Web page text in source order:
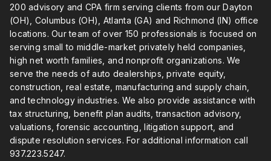
200 advisory and CPA firm serving clients from our Dayton
(OH), Columbus (OH), Atlanta (GA) and Richmond (IN) office
locations. Our team of over 150 professionals is focused on
serving small to middle-market privately held companies,
high net worth families, and nonprofit organizations. We
serve the needs of auto dealerships, private equity,
construction, real estate, manufacturing and supply chain,
and technology industries. We also provide assistance with
tax structuring, benefit plan audits, transaction advisory,
valuations, forensic accounting, litigation support, and
dispute resolution services. For additional information call
937.223.5247.